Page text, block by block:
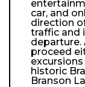
car, and
direction
traffic and
departure.
proceed
historic
Branson